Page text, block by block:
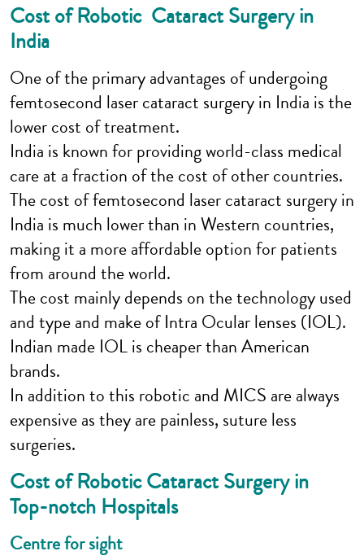
Cost of Robotic Cataract Surgery in
India
One of the primary advantages of undergoing
femtosecond laser cataract surgery in India is the
lower cost of treatment.
India is known for providing world-class medical
care at a fraction of the cost of other countries.
The cost of femtosecond laser cataract surgery in
India is much lower than in Western countries,
making it a more affordable option for patients
from around the world.
The cost mainly depends on the technology used
and type and make of Intra Ocular lenses (IOL).
Indian made IOL is cheaper than American
brands.
In addition to this robotic and MICS are always
expensive as they are painless, suture less
surgeries.
Cost of Robotic Cataract Surgery in
Top-notch Hospitals
Centre for sight